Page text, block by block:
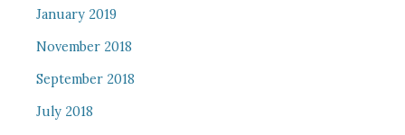
January 2019
November 2018
September 2018
July 2018